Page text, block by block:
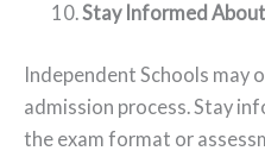
Stay Informed
Independent Schools may
admission process. Stay
the exam format or